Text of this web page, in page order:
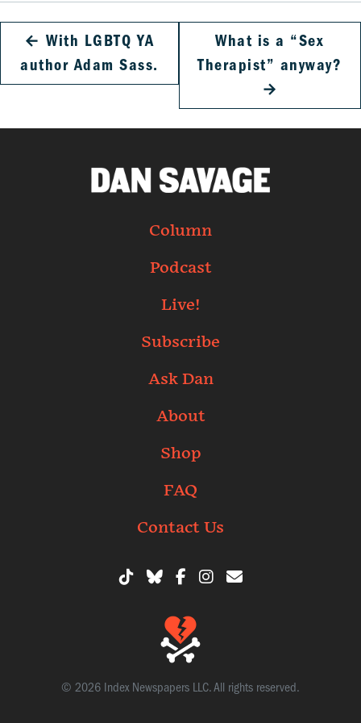
← With LGBTQ YA
author Adam Sass.
What is a “Sex
Therapist” anyway?
→
Column
Podcast
Live!
Subscribe
Ask Dan
About
Shop
FAQ
Contact Us
© 2026 Index Newspapers LLC. All rights reserved.